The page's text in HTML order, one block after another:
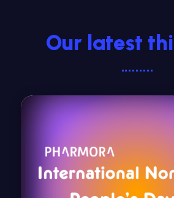
Our latest